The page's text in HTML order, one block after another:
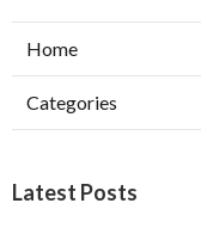
Home
Categories
Latest Posts